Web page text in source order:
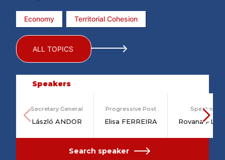
Economy Territorial Cohesion
ALL TOPICS
Speakers
Secretary General
László ANDOR
Progressive Post
Elisa FERREIRA
Speakers
Rovana
Search speaker